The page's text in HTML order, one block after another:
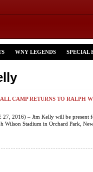
WNY LEGENDS SPECIAL
CAMP RETURNS TO RALPH
27, 2016) – Jim Kelly will be present
Wilson Stadium in Orchard Park,